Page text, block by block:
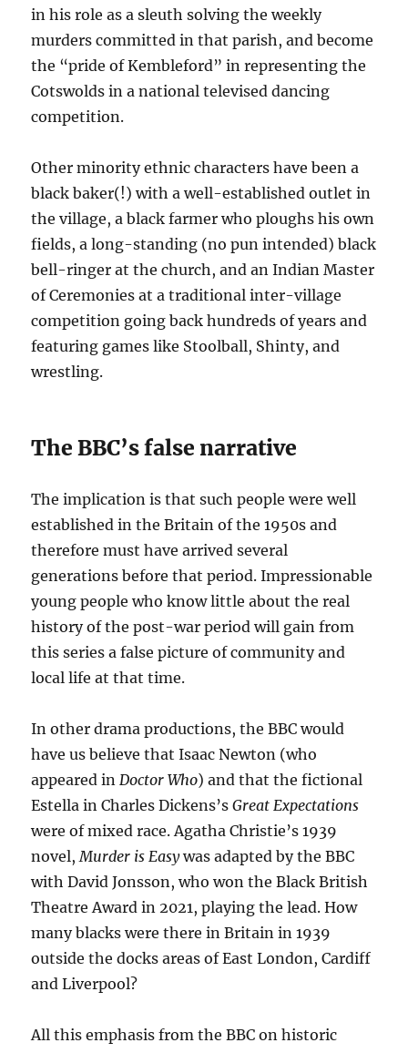
in his role as a sleuth solving the weekly
murders committed in that parish, and become
the “pride of Kembleford” in representing the
Cotswolds in a national televised dancing
competition.
Other minority ethnic characters have been a
black baker(!) with a well-established outlet in
the village, a black farmer who ploughs his own
fields, a long-standing (no pun intended) black
bell-ringer at the church, and an Indian Master
of Ceremonies at a traditional inter-village
competition going back hundreds of years and
featuring games like Stoolball, Shinty, and
wrestling.
The BBC’s false narrative
The implication is that such people were well
established in the Britain of the 1950s and
therefore must have arrived several
generations before that period. Impressionable
young people who know little about the real
history of the post-war period will gain from
this series a false picture of community and
local life at that time.
In other drama productions, the BBC would
have us believe that Isaac Newton (who
appeared inDoctor Who) and that the fictional
Estella in Charles Dickens’s Great Expectations
were of mixed race. Agatha Christie’s 1939
novel,Murder is Easywas adapted by the BBC
with David Jonsson, who won the Black British
Theatre Award in 2021, playing the lead. How
many blacks were there in Britain in 1939
outside the docks areas of East London, Cardiff
and Liverpool?
All this emphasis from the BBC on historic